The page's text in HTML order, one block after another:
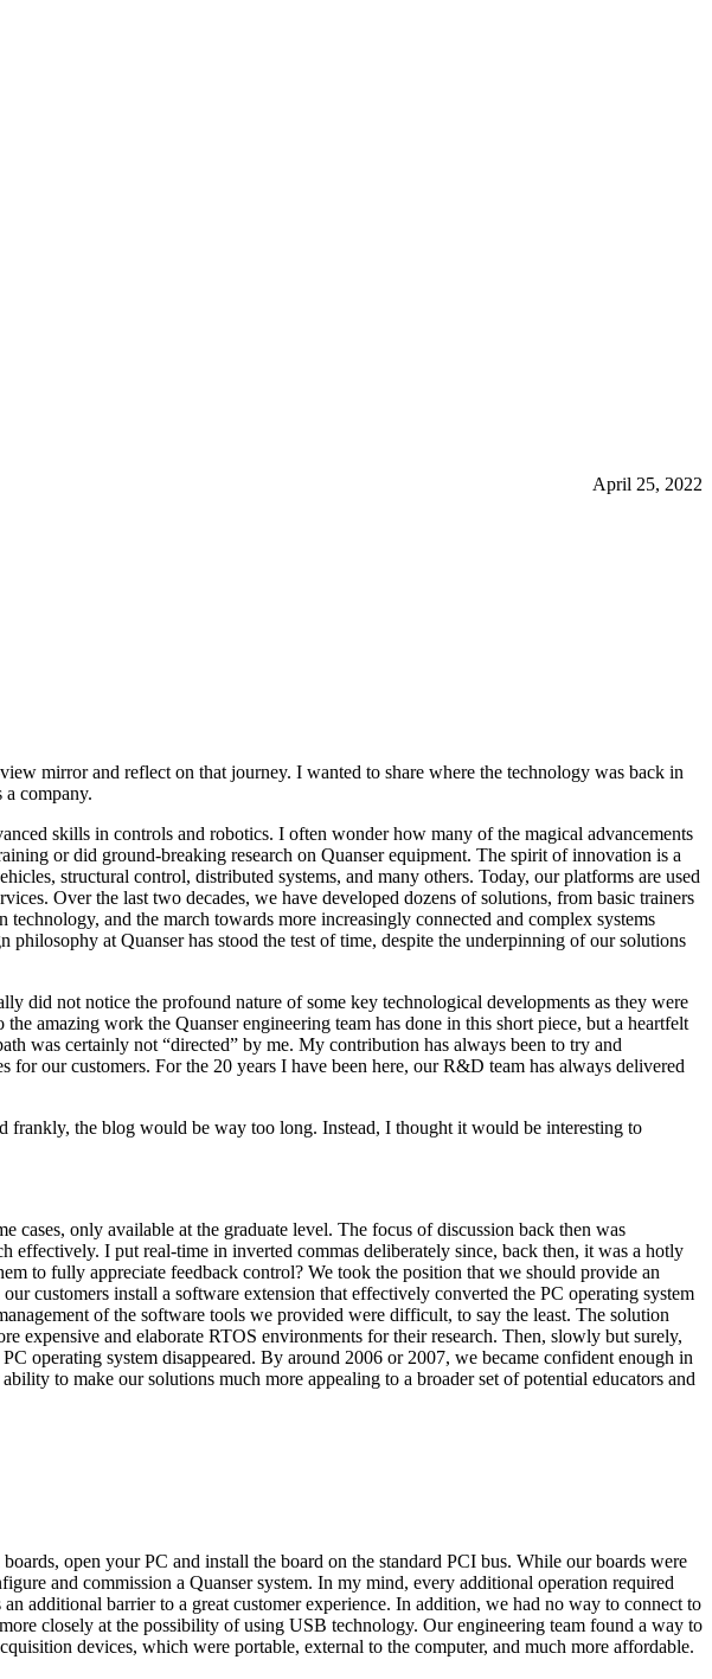
April 25, 2022
mirror and reflect on that journey. I wanted to share where the technology was back in
a company.
skills in controls and robotics. I often wonder how many of the magical advancements
or did ground-breaking research on Quanser equipment. The spirit of innovation is a
structural control, distributed systems, and many others. Today, our platforms are used
Over the last two decades, we have developed dozens of solutions, from basic trainers
and the march towards more increasingly connected and complex systems
at Quanser has stood the test of time, despite the underpinning of our solutions
did not notice the profound nature of some key technological developments as they were
amazing work the Quanser engineering team has done in this short piece, but a heartfelt
was certainly not “directed” by me. My contribution has always been to try and
our customers. For the 20 years I have been here, our R&D team has always delivered
frankly, the blog would be way too long. Instead, I thought it would be interesting to
only available at the graduate level. The focus of discussion back then was
effectively. I put real-time in inverted commas deliberately since, back then, it was a hotly
to fully appreciate feedback control? We took the position that we should provide an
customers install a software extension that effectively converted the PC operating system
of the software tools we provided were difficult, to say the least. The solution
expensive and elaborate RTOS environments for their research. Then, slowly but surely,
operating system disappeared. By around 2006 or 2007, we became confident enough in
to make our solutions much more appealing to a broader set of potential educators and
open your PC and install the board on the standard PCI bus. While our boards were
and commission a Quanser system. In my mind, every additional operation required
additional barrier to a great customer experience. In addition, we had no way to connect to
closely at the possibility of using USB technology. Our engineering team found a way to
devices, which were portable, external to the computer, and much more affordable.